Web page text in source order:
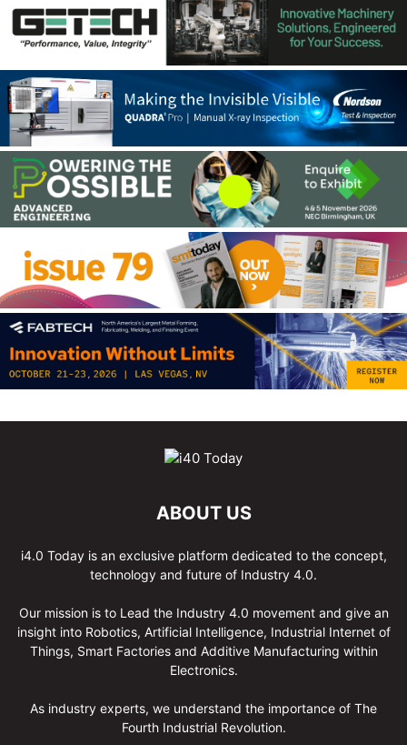
ABOUT US
i4.0 Today is an exclusive platform dedicated to the concept,
technology and future of Industry 4.0.
Our mission is to Lead the Industry 4.0 movement and give an
insight into Robotics, Artificial Intelligence, Industrial Internet of
Things, Smart Factories and Additive Manufacturing within
Electronics.
As industry experts, we understand the importance of The
Fourth Industrial Revolution.